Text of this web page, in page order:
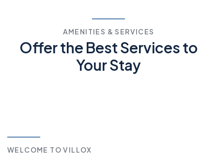
AMENITIES & SERVICES
Offer the Best Servicesto
Your Stay
WELCOME TO VILLOX